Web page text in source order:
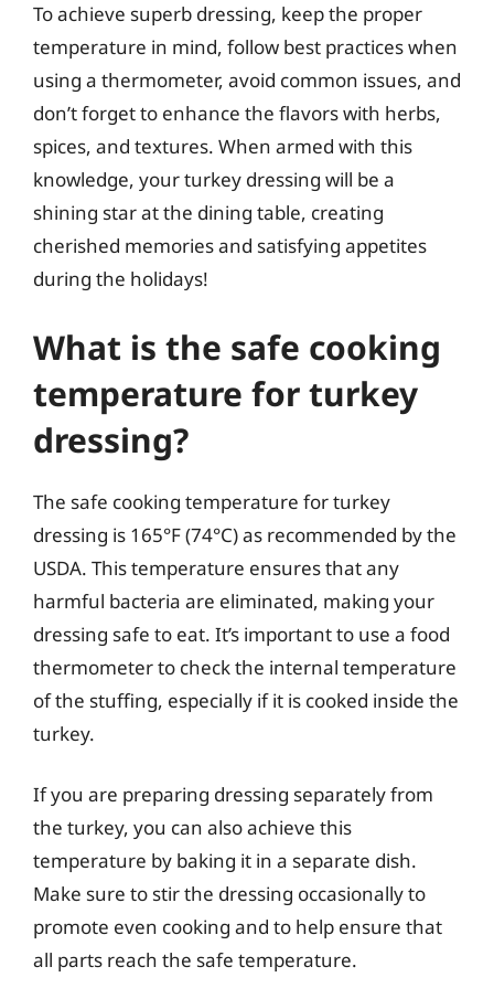
To achieve superb dressing, keep the proper
temperature in mind, follow best practices when
using a thermometer, avoid common issues, and
don’t forget to enhance the flavors with herbs,
spices, and textures. When armed with this
knowledge, your turkey dressing will be a
shining star at the dining table, creating
cherished memories and satisfying appetites
during the holidays!
What is the safe cooking
temperature for turkey
dressing?
The safe cooking temperature for turkey
dressing is 165°F (74°C) as recommended by the
USDA. This temperature ensures that any
harmful bacteria are eliminated, making your
dressing safe to eat. It’s important to use a food
thermometer to check the internal temperature
of the stuffing, especially if it is cooked inside the
turkey.
If you are preparing dressing separately from
the turkey, you can also achieve this
temperature by baking it in a separate dish.
Make sure to stir the dressing occasionally to
promote even cooking and to help ensure that
all parts reach the safe temperature.